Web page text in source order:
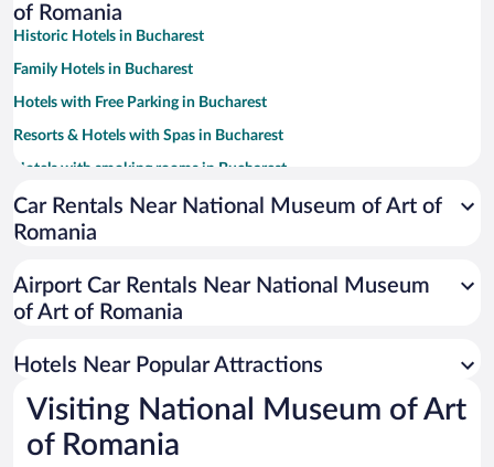
of Romania
Historic Hotels in Bucharest
Family Hotels in Bucharest
Hotels with Free Parking in Bucharest
Resorts & Hotels with Spas in Bucharest
Hotels with smoking rooms in Bucharest
Pet-friendly Hotels in Bucharest
Hotel Wedding Venues in Bucharest
Luxury Hotels in Bucharest
Car Rentals Near National Museum of Art of
Romania
Airport Car Rentals Near National Museum
of Art of Romania
Hotels Near Popular Attractions
Visiting National Museum of Art
of Romania